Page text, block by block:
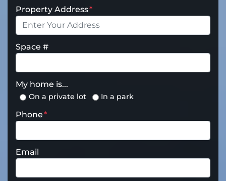
Property Address*
Space #
My home is...
On a private lot In a park
Phone*
Email